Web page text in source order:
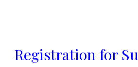
Registration for